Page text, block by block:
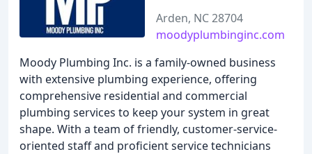
Arden, NC 28704
moodyplumbinginc.com
Moody Plumbing Inc. is a family-owned business
with extensive plumbing experience, offering
comprehensive residential and commercial
plumbing services to keep your system in great
shape. With a team of friendly, customer-service-
oriented staff and proficient service technicians